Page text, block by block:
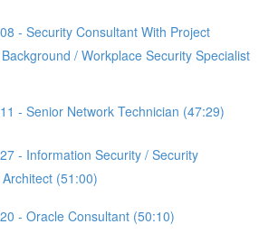
- Security Consultant With Project
/ Workplace Security Specialist
- Senior Network Technician (47:29)
- Information Security / Security
(51:00)
- Oracle Consultant (50:10)